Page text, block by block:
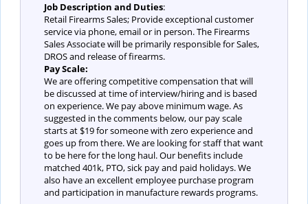
Job Description and Duties:
Retail Firearms Sales; Provide exceptional customer
service via phone, email or in person. The Firearms
Sales Associate will be primarily responsible for Sales,
DROS and release of firearms.
Pay Scale:
We are offering competitive compensation that will
be discussed at time of interview/hiring and is based
on experience. We pay above minimum wage. As
suggested in the comments below, our pay scale
starts at $19 for someone with zero experience and
goes up from there. We are looking for staff that want
to be here for the long haul. Our benefits include
matched 401k, PTO, sick pay and paid holidays. We
also have an excellent employee purchase program
and participation in manufacture rewards programs.